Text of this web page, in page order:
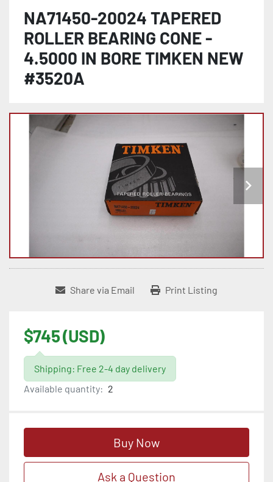
NA71450-20024 TAPERED
ROLLER BEARING CONE -
4.5000 IN BORE TIMKEN NEW
#3520A
Share via Email Print Listing
$745 (USD)
Shipping: Free 2-4 day delivery
Available quantity: 2
Buy Now
Ask a Question